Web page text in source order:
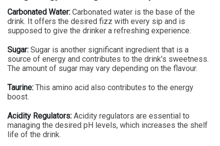
Carbonated Water: Carbonated water is the base of the
drink. It offers the desired fizz with every sip and is
supposed to give the drinker a refreshing experience.
Sugar: Sugar is another significant ingredient that is a
source of energy and contributes to the drink’s sweetness.
The amount of sugar may vary depending on the flavour.
Taurine: This amino acid also contributes to the energy
boost.
Acidity Regulators: Acidity regulators are essential to
managing the desired pH levels, which increases the shelf
life of the drink.